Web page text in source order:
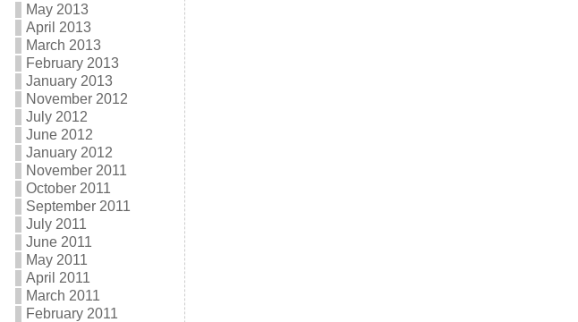
May 2013
April 2013
March 2013
February 2013
January 2013
November 2012
July 2012
June 2012
January 2012
November 2011
October 2011
September 2011
July 2011
June 2011
May 2011
April 2011
March 2011
February 2011